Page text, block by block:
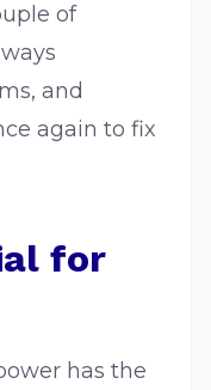
of
and
again to fix
for
has the